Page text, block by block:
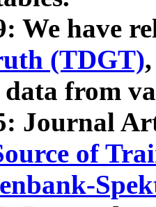
We have
(TDGT)
data from
Journal
of